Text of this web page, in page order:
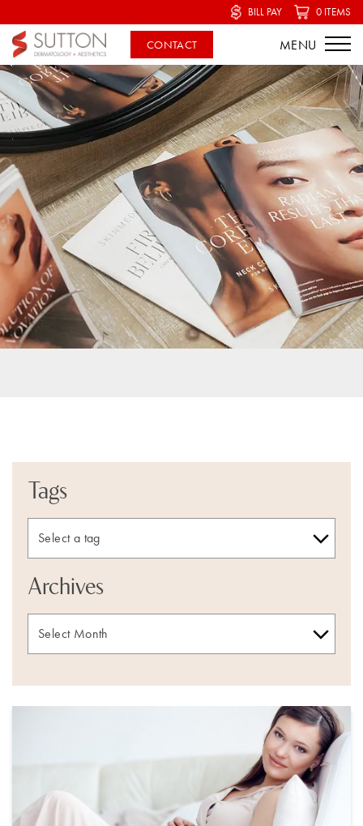
BILL PAY 0 ITEMS
Tags
Archives
CONTACT